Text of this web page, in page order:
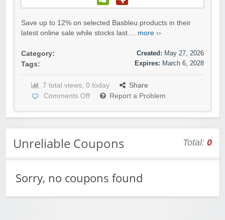
Save up to 12% on selected Basbleu products in their
latest online sale while stocks last.... more ››
Category:
Tags:
Created: May 27, 2026
Expires: March 6, 2028
7 total views, 0 today
Share
Comments Off
Report a Problem
Unreliable Coupons Total: 0
Sorry, no coupons found